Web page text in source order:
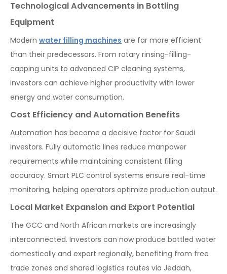
Technological Advancements in Bottling
Equipment
Modern water filling machines are far more efficient
than their predecessors. From rotary rinsing-filling-
capping units to advanced CIP cleaning systems,
investors can achieve higher productivity with lower
energy and water consumption.
Cost Efficiency and Automation Benefits
Automation has become a decisive factor for Saudi
investors. Fully automatic lines reduce manpower
requirements while maintaining consistent filling
accuracy. Smart PLC control systems ensure real-time
monitoring, helping operators optimize production output.
Local Market Expansion and Export Potential
The GCC and North African markets are increasingly
interconnected. Investors can now produce bottled water
domestically and export regionally, benefiting from free
trade zones and shared logistics routes via Jeddah,